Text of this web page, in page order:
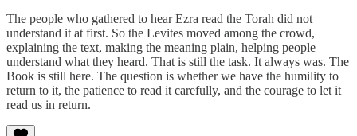
The people who gathered to hear Ezra read the Torah did not
understand it at first. So the Levites moved among the crowd,
explaining the text, making the meaning plain, helping people
understand what they heard. That is still the task. It always was. The
Book is still here. The question is whether we have the humility to
return to it, the patience to read it carefully, and the courage to let it
read us in return.